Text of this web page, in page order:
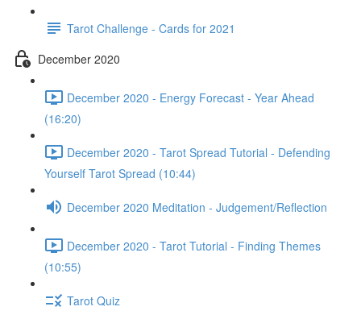
Tarot Challenge - Cards for 2021
December 2020
December 2020 - Energy Forecast - Year Ahead
(16:20)
December 2020 - Tarot Spread Tutorial - Defending
Yourself Tarot Spread (10:44)
December 2020 Meditation - Judgement/Reflection
December 2020 - Tarot Tutorial - Finding Themes
(10:55)
Tarot Quiz